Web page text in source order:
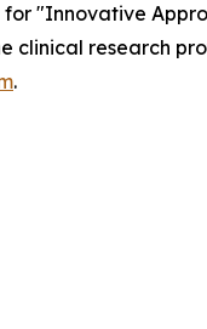
"Innovative
clinical research
.